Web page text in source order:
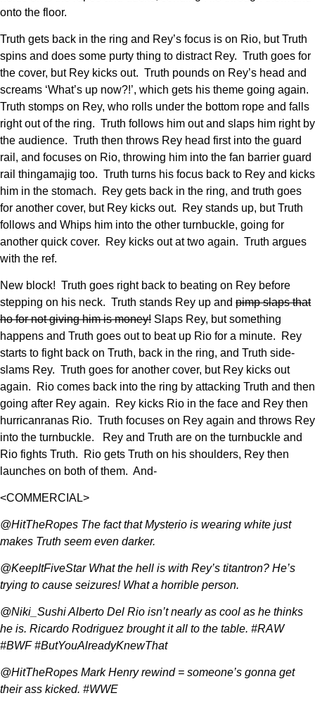
onto the floor.
Truth gets back in the ring and Rey’s focus is on Rio, but Truth
spins and does some purty thing to distract Rey. Truth goes for
the cover, but Rey kicks out. Truth pounds on Rey’s head and
screams ‘What’s up now?!’, which gets his theme going again.
Truth stomps on Rey, who rolls under the bottom rope and falls
right out of the ring. Truth follows him out and slaps him right by
the audience. Truth then throws Rey head first into the guard
rail, and focuses on Rio, throwing him into the fan barrier guard
rail thingamajig too. Truth turns his focus back to Rey and kicks
him in the stomach. Rey gets back in the ring, and truth goes
for another cover, but Rey kicks out. Rey stands up, but Truth
follows and Whips him into the other turnbuckle, going for
another quick cover. Rey kicks out at two again. Truth argues
with the ref.
New block! Truth goes right back to beating on Rey before
stepping on his neck. Truth stands Rey up and pimp slaps that
ho for not giving him is money! Slaps Rey, but something
happens and Truth goes out to beat up Rio for a minute. Rey
starts to fight back on Truth, back in the ring, and Truth side-
slams Rey. Truth goes for another cover, but Rey kicks out
again. Rio comes back into the ring by attacking Truth and then
going after Rey again. Rey kicks Rio in the face and Rey then
hurricanranas Rio. Truth focuses on Rey again and throws Rey
into the turnbuckle. Rey and Truth are on the turnbuckle and
Rio fights Truth. Rio gets Truth on his shoulders, Rey then
launches on both of them. And-
<COMMERCIAL>
@HitTheRopes The fact that Mysterio is wearing white just
makes Truth seem even darker.
@KeepItFiveStar What the hell is with Rey’s titantron? He’s
trying to cause seizures! What a horrible person.
@Niki_Sushi Alberto Del Rio isn’t nearly as cool as he thinks
he is. Ricardo Rodriguez brought it all to the table. #RAW
#BWF #ButYouAlreadyKnewThat
@HitTheRopes Mark Henry rewind = someone’s gonna get
their ass kicked. #WWE